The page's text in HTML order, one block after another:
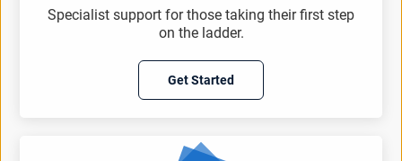
Specialist support for those taking their first step
on the ladder.
Get Started